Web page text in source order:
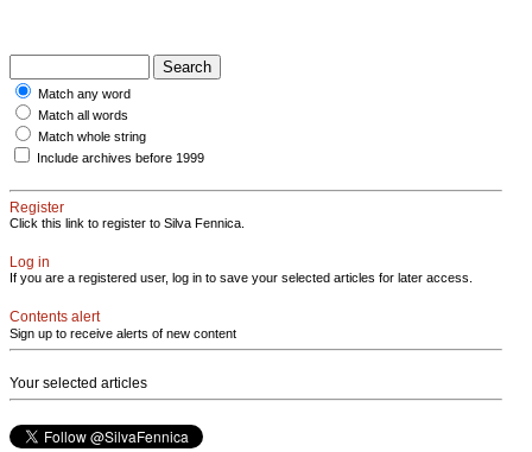
Match any word
Match all words
Match whole string
Include archives before 1999
Register
Click this link to register to Silva Fennica.
Log in
If you are a registered user, log in to save your selected articles for later access.
Contents alert
Sign up to receive alerts of new content
Your selected articles